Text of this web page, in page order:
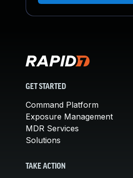
GET STARTED
Command Platform
Exposure Management
MDR Services
Solutions
TAKE ACTION